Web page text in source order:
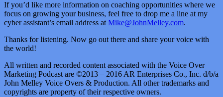
If you’d like more information on coaching opportunities where we
focus on growing your business, feel free to drop me a line at my
cyber assistant’s email address at Mike@JohnMelley.com.
Thanks for listening. Now go out there and share your voice with
the world!
All written and recorded content associated with the Voice Over
Marketing Podcast are ©2013 – 2016 AR Enterprises Co., Inc. d/b/a
John Melley Voice Overs & Production. All other trademarks and
copyrights are property of their respective owners.